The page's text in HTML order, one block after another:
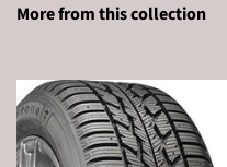
More from this collection